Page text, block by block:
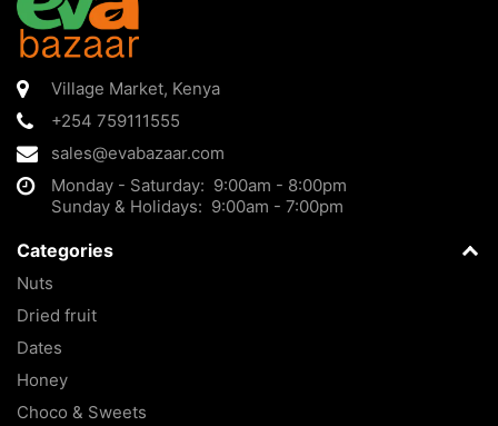
Village Market, Kenya
+254 759111555
sales@evabazaar.com
Monday - Saturday: 9:00am - 8:00pm
Sunday & Holidays: 9:00am - 7:00pm
Categories
Nuts
Dried fruit
Dates
Honey
Choco & Sweets